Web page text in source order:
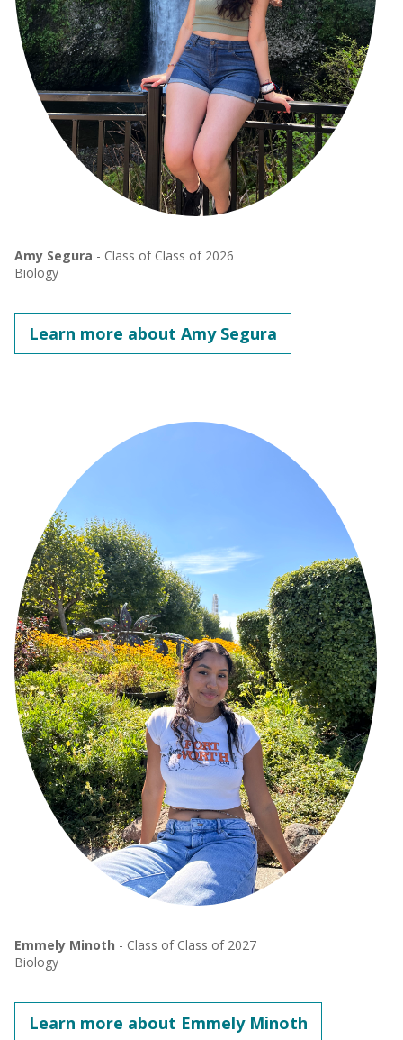
Amy Segura - Class of Class of 2026
Biology
Learn more about Amy Segura
Emmely Minoth - Class of Class of 2027
Biology
Learn more about Emmely Minoth